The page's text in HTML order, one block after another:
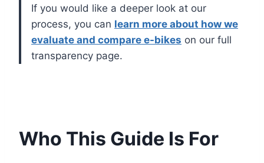
If you would like a deeper look at our
process, you can learn more about how we
evaluate and compare e-bikes on our full
transparency page.
Who This Guide Is For